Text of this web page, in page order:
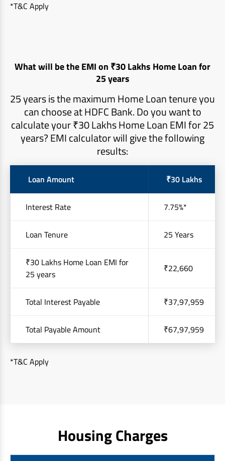
*T&C Apply
What will be the EMI on ₹30 Lakhs Home Loan for
25 years
25 years is the maximum Home Loan tenure you
can choose at HDFC Bank. Do you want to
calculate your ₹30 Lakhs Home Loan EMI for 25
years? EMI calculator will give the following
results:
Loan Amount ₹30 Lakhs
Interest Rate 7.75%*
Loan Tenure 25 Years
₹30 Lakhs Home Loan EMI for
25 years
₹22,660
Total Interest Payable ₹37,97,959
Total Payable Amount ₹67,97,959
*T&C Apply
Housing Charges